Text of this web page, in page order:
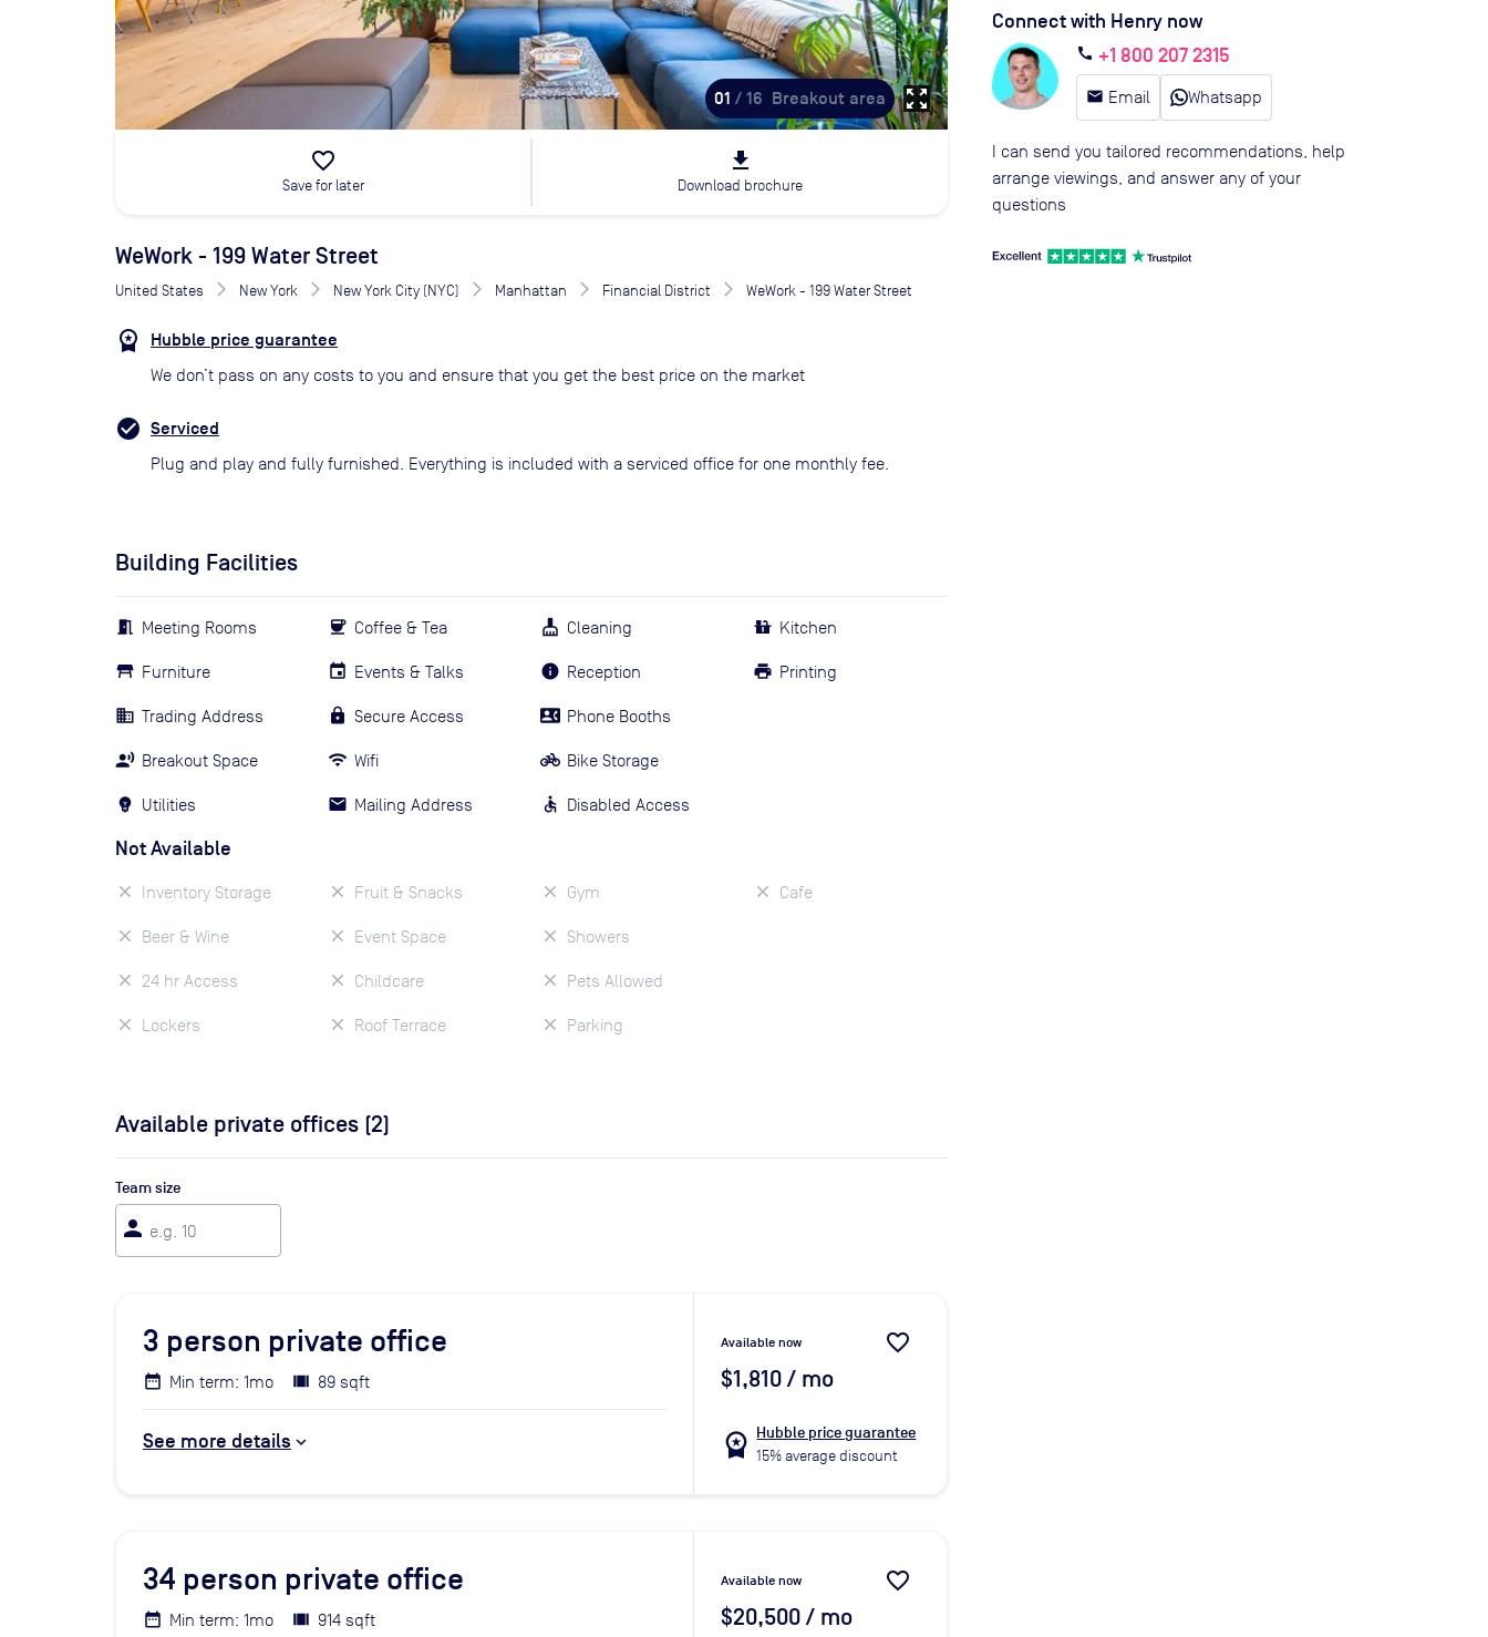
01 / 16 Breakout area zoom_out_map
favorite_border
Save for later
file_download
Download brochure
WeWork - 199 Water Street
United States New York New York City (NYC) Manhattan Financial District WeWork - 199 Water Street
Hubble price guarantee
We don’t pass on any costs to you and ensure that you get the best price on the market
Serviced
Plug and play and fully furnished. Everything is included with a serviced office for one monthly fee.
Building Facilities
Meeting Rooms
Furniture
Trading Address
Breakout Space
Utilities
Coffee & Tea
Events & Talks
Secure Access
Wifi
Mailing Address
Cleaning
Reception
Phone Booths
Bike Storage
Disabled Access
Kitchen
Printing
Not Available
Inventory Storage
Beer & Wine
24 hr Access
Lockers
Fruit & Snacks
Event Space
Childcare
Roof Terrace
Gym
Showers
Pets Allowed
Parking
Cafe
Available private offices (2)
Team size
person
3 person private office
Min term: 1mo 89 sqft
See more details
Available now favorite_border
$1,810/ mo
workspace_premium Hubble price guarantee
15% average discount
34 person private office
Min term: 1mo 914 sqft
Available now favorite_border
$20,500/ mo
Connect with Henry now
call +1 800 207 2315
email Email Whatsapp
I can send you tailored recommendations, help
arrange viewings, and answer any of your
questions